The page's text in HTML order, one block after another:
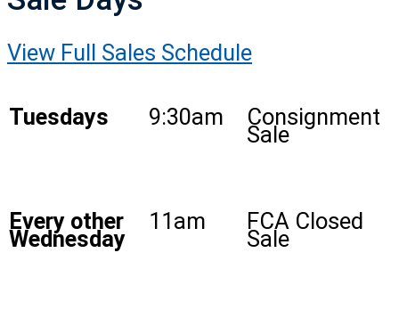
View Full Sales Schedule
Tuesdays 9:30am Consignment
Sale
Every other
Wednesday
11am FCA Closed
Sale